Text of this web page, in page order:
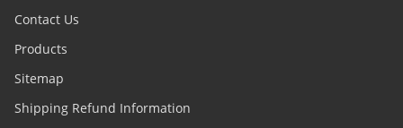
Contact Us
Products
Sitemap
Shipping Refund Information